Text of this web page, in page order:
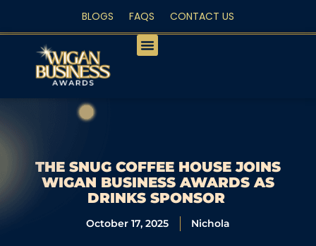
BLOGS FAQS CONTACT US
THE SNUG COFFEE HOUSE JOINS
WIGAN BUSINESS AWARDS AS
DRINKS SPONSOR
October 17, 2025 Nichola